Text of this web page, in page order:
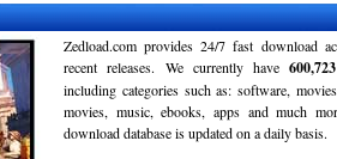
Zedload.com provides 24/7 fast download
recent releases. We currently have600,723
including categories such as: software,
movies, music, ebooks, apps and much
download database is updated on a daily basis.